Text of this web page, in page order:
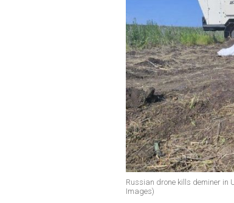
Russian drone kills deminer in
Images)